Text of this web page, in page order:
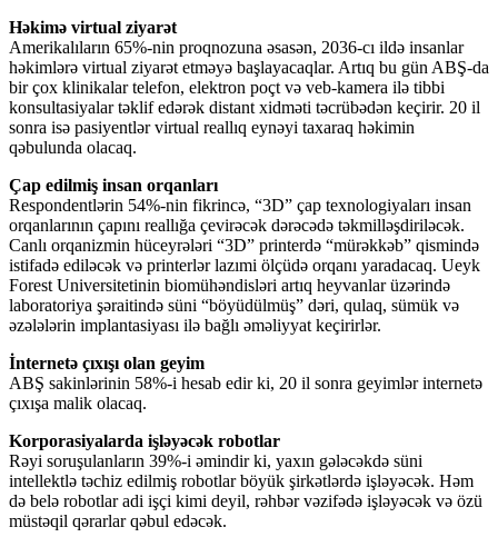
Həkimə virtual ziyarət
Amerikalıların 65%-nin proqnozuna əsasən, 2036-cı ildə insanlar
həkimlərə virtual ziyarət etməyə başlayacaqlar. Artıq bu gün ABŞ-da
bir çox klinikalar telefon, elektron poçt və veb-kamera ilə tibbi
konsultasiyalar təklif edərək distant xidməti təcrübədən keçirir. 20 il
sonra isə pasiyentlər virtual reallıq eynəyi taxaraq həkimin
qəbulunda olacaq.
Çap edilmiş insan orqanları
Respondentlərin 54%-nin fikrincə, “3D” çap texnologiyaları insan
orqanlarının çapını reallığa çevirəcək dərəcədə təkmilləşdiriləcək.
Canlı orqanizmin hüceyrələri “3D” printerdə “mürəkkəb” qismində
istifadə ediləcək və printerlər lazımi ölçüdə orqanı yaradacaq. Ueyk
Forest Universitetinin biomühəndisləri artıq heyvanlar üzərində
laboratoriya şəraitində süni “böyüdülmüş” dəri, qulaq, sümük və
əzələlərin implantasiyası ilə bağlı əməliyyat keçirirlər.
İnternetə çıxışı olan geyim
ABŞ sakinlərinin 58%-i hesab edir ki, 20 il sonra geyimlər internetə
çıxışa malik olacaq.
Korporasiyalarda işləyəcək robotlar
Rəyi soruşulanların 39%-i əmindir ki, yaxın gələcəkdə süni
intellektlə təchiz edilmiş robotlar böyük şirkətlərdə işləyəcək. Həm
də belə robotlar adi işçi kimi deyil, rəhbər vəzifədə işləyəcək və özü
müstəqil qərarlar qəbul edəcək.